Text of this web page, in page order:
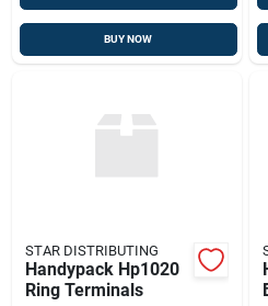
BUY NOW
STAR DISTRIBUTING
Handypack Hp1020
Ring Terminals